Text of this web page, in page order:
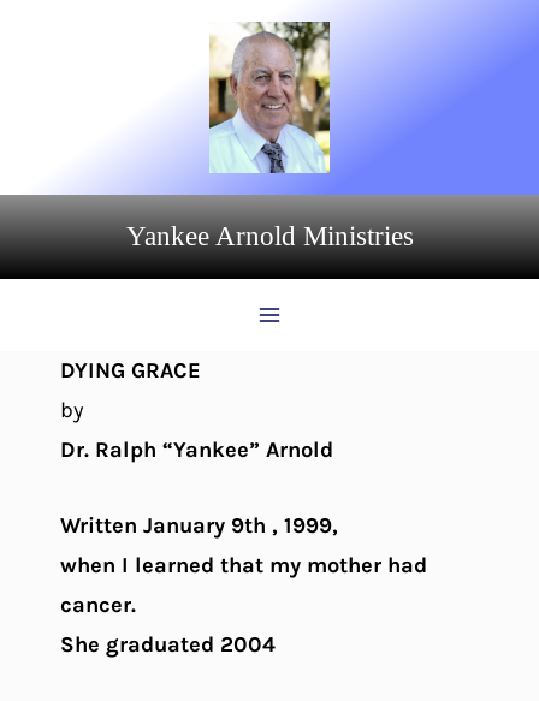
Yankee Arnold Ministries
DYING GRACE
by
Dr. Ralph “Yankee” Arnold
Written January 9th , 1999,
when I learned that my mother had
cancer.
She graduated 2004